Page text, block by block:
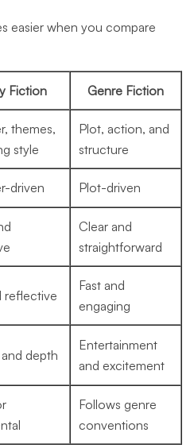
easier when you compare
Fiction Genre Fiction
themes,
style
Plot, action, and
structure
driven Plot-driven
Clear and
straightforward
reflective
Fast and
engaging
depth
Entertainment
and excitement
Follows genre
conventions